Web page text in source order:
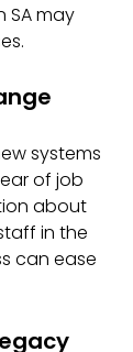
SA may
systems
of job
about
in the
can ease